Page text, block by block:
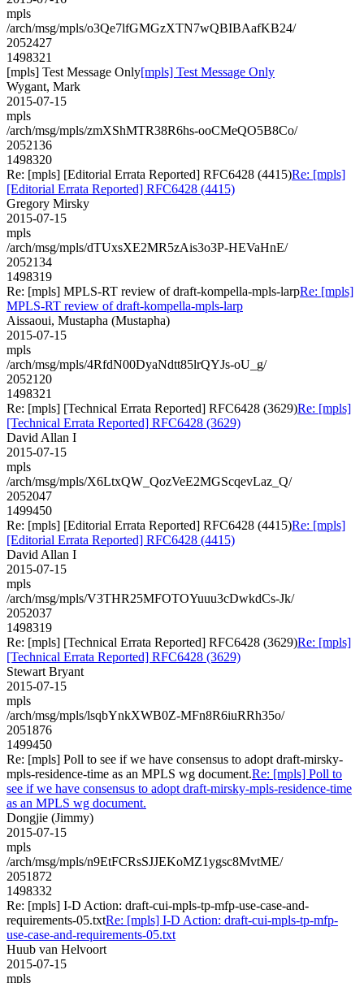
mpls
/arch/msg/mpls/o3Qe7lfGMGzXTN7wQBIBAafKB24/
2052427
1498321
[mpls] Test Message Only[mpls] Test Message Only
Wygant, Mark
2015-07-15
mpls
/arch/msg/mpls/zmXShMTR38R6hs-ooCMeQO5B8Co/
2052136
1498320
Re: [mpls] [Editorial Errata Reported] RFC6428 (4415)Re: [mpls]
[Editorial Errata Reported] RFC6428 (4415)
Gregory Mirsky
2015-07-15
mpls
/arch/msg/mpls/dTUxsXE2MR5zAis3o3P-HEVaHnE/
2052134
1498319
Re: [mpls] MPLS-RT review of draft-kompella-mpls-larpRe: [mpls]
MPLS-RT review of draft-kompella-mpls-larp
Aissaoui, Mustapha (Mustapha)
2015-07-15
mpls
/arch/msg/mpls/4RfdN00DyaNdtt85lrQYJs-oU_g/
2052120
1498321
Re: [mpls] [Technical Errata Reported] RFC6428 (3629)Re: [mpls]
[Technical Errata Reported] RFC6428 (3629)
David Allan I
2015-07-15
mpls
/arch/msg/mpls/X6LtxQW_QozVeE2MGScqevLaz_Q/
2052047
1499450
Re: [mpls] [Editorial Errata Reported] RFC6428 (4415)Re: [mpls]
[Editorial Errata Reported] RFC6428 (4415)
David Allan I
2015-07-15
mpls
/arch/msg/mpls/V3THR25MFOTOYuuu3cDwkdCs-Jk/
2052037
1498319
Re: [mpls] [Technical Errata Reported] RFC6428 (3629)Re: [mpls]
[Technical Errata Reported] RFC6428 (3629)
Stewart Bryant
2015-07-15
mpls
/arch/msg/mpls/lsqbYnkXWB0Z-MFn8R6iuRRh35o/
2051876
1499450
Re: [mpls] Poll to see if we have consensus to adopt draft-mirsky-
mpls-residence-time as an MPLS wg document.Re: [mpls] Poll to
see if we have consensus to adopt draft-mirsky-mpls-residence-time
as an MPLS wg document.
Dongjie (Jimmy)
2015-07-15
mpls
/arch/msg/mpls/n9EtFCRsSJJEKoMZ1ygsc8MvtME/
2051872
1498332
Re: [mpls] I-D Action: draft-cui-mpls-tp-mfp-use-case-and-
requirements-05.txtRe: [mpls] I-D Action: draft-cui-mpls-tp-mfp-
use-case-and-requirements-05.txt
Huub van Helvoort
2015-07-15
mpls